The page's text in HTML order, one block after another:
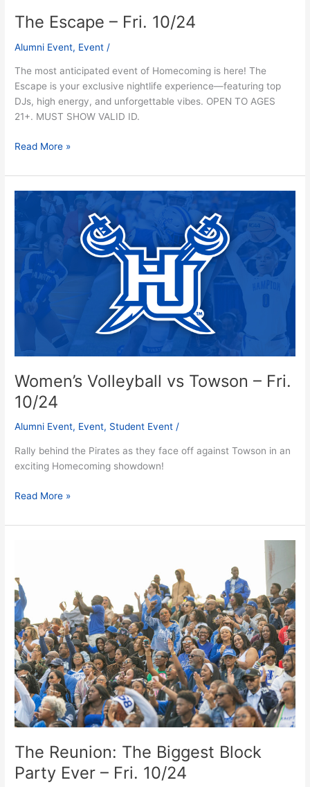
The Escape – Fri. 10/24
Alumni Event, Event /
The most anticipated event of Homecoming is here! The
Escape is your exclusive nightlife experience—featuring top
DJs, high energy, and unforgettable vibes. OPEN TO AGES
21+. MUST SHOW VALID ID.
Read More »
Women’s Volleyball vs Towson – Fri.
10/24
Alumni Event, Event, Student Event /
Rally behind the Pirates as they face off against Towson in an
exciting Homecoming showdown!
Women’s
Volleyball
Towson
Fri.
10/24
Read More »
The Reunion: The Biggest Block
Party Ever – Fri. 10/24
The
Biggest
Block
Party
Ever
–
Fri.
10/24